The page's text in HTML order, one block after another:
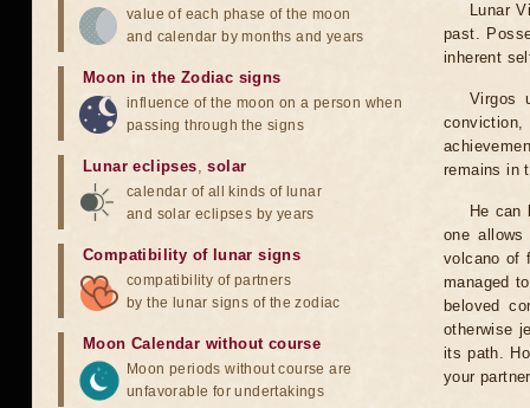
Lunar
past.
inherent
Virgos
remains in
He can
one
volcano of
managed
beloved
otherwise
its path.
your
value of each phase of the moon
and calendar by months and years
Moon in the Zodiac signs
influence of the moon on a person when
passing through the signs
Lunar eclipses,solar
calendar of all kinds of lunar
and solar eclipses by years
Compatibility of lunar signs
compatibility of partners
by the lunar signs of the zodiac
Moon Calendar without course
Moon periods without course are
unfavorable for undertakings